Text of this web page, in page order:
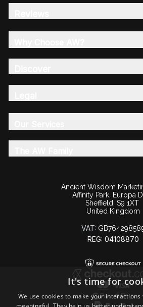
Ancient Wisdom
Affinity Park, Europa
Sheffield, S9 1XT
United Kingdom
VAT:
REG: 04108870
It's time for
We use cookies to make your